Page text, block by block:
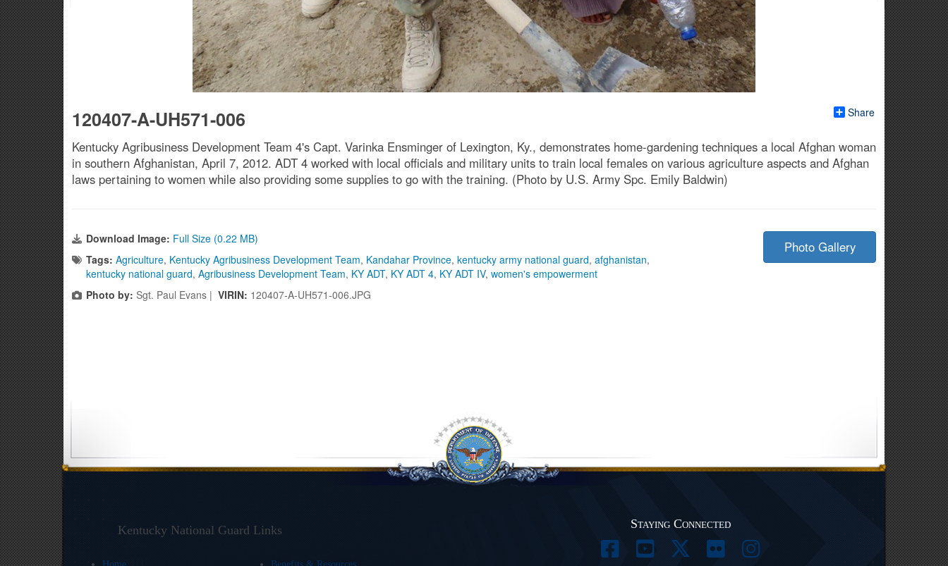
Share
120407-A-UH571-006
Kentucky Agribusiness Development Team 4's Capt. Varinka Ensminger of Lexington, Ky., demonstrates home-gardening techniques a local Afghan woman
in southern Afghanistan, April 7, 2012. ADT 4 worked with local officials and military units to train local females on various agriculture aspects and Afghan
laws pertaining to women while also providing some supplies to go with the training. (Photo by U.S. Army Spc. Emily Baldwin)
Download Image: Full Size (0.22 MB)
Tags: Agriculture, Kentucky Agribusiness Development Team, Kandahar Province, kentucky army national guard, afghanistan,
kentucky national guard, Agribusiness Development Team, KY ADT, KY ADT 4, KY ADT IV, women's empowerment
Photo by: Sgt. Paul Evans | VIRIN: 120407-A-UH571-006.JPG
Photo Gallery
Kentucky National Guard Links Staying Connected